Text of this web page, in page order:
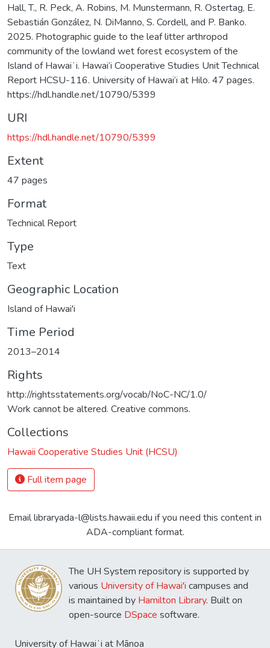
Hall, T., R. Peck, A. Robins, M. Munstermann, R. Ostertag, E.
Sebastián González, N. DiManno, S. Cordell, and P. Banko.
2025. Photographic guide to the leaf litter arthropod
community of the lowland wet forest ecosystem of the
Island of Hawaiʻi. Hawai‘i Cooperative Studies Unit Technical
Report HCSU-116. University of Hawai‘i at Hilo. 47 pages.
https://hdl.handle.net/10790/5399
URI
https://hdl.handle.net/10790/5399
Extent
47 pages
Format
Technical Report
Type
Text
Geographic Location
Island of Hawai'i
Time Period
2013–2014
Rights
http://rightsstatements.org/vocab/NoC-NC/1.0/
Work cannot be altered. Creative commons.
Collections
Hawaii Cooperative Studies Unit (HCSU)
Full item page
Email libraryada-l@lists.hawaii.edu if you need this content in
ADA-compliant format.
The UH System repository is supported by
various University of Hawai'i campuses and
is maintained by Hamilton Library. Built on
open-source DSpace software.
University of Hawaiʻi at Mānoa